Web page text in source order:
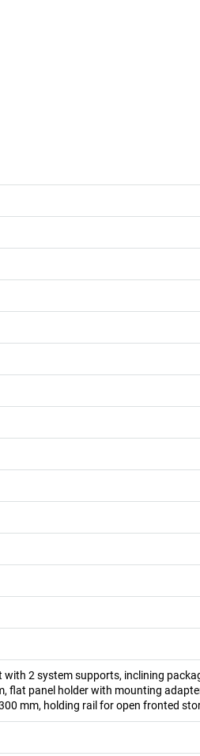
2 system supports, inclining
flat panel holder with mounting
mm, holding rail for open fronted